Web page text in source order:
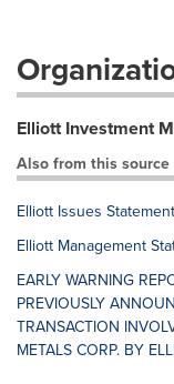
Elliott Investment
Also from this source
Elliott Issues
Elliott Management
EARLY WARNING
PREVIOUSLY
TRANSACTION
METALS CORP. BY